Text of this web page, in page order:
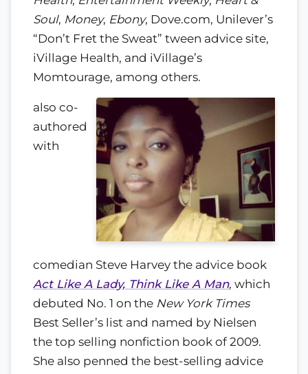
Soul, Money, Ebony, Dove.com, Unilever’s
“Don’t Fret the Sweat” tween advice site,
iVillage Health, and iVillage’s
Momtourage, among others.
also co-
authored
with
comedian Steve Harvey the advice book
Act Like A Lady, Think Like A Man, which
debuted No. 1 on the New York Times
Best Seller’s list and named by Nielsen
the top selling nonfiction book of 2009.
She also penned the best-selling advice